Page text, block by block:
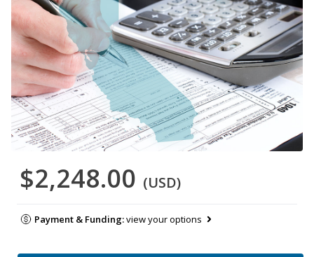
$2,248.00 (USD)
Payment & Funding:view your options